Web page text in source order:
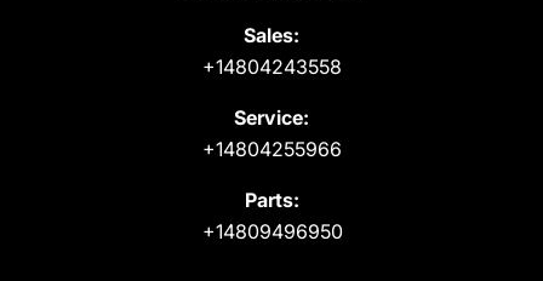
Sales:
+14804243558
Service:
+14804255966
Parts:
+14809496950